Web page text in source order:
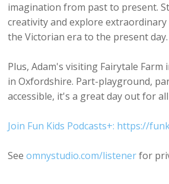
imagination from past to present.
creativity and explore
the Victorian era to the present day.
Plus, Adam's visiting Fairytale
in Oxfordshire. Part-playground,
accessible, it's a great day out for
Join Fun Kids Podcasts+: https://
Seeomnystudio.com/listenerfor